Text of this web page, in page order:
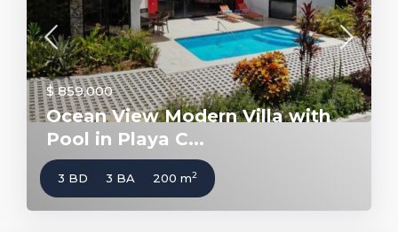
$ 859,000
Ocean View Modern Villa with
Pool in Playa C...
3 BD 3 BA 200 m2